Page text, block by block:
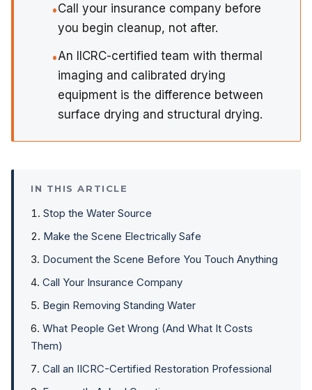
•Call your insurance company before
you begin cleanup, not after.
•An IICRC-certified team with thermal
imaging and calibrated drying
equipment is the difference between
surface drying and structural drying.
IN THIS ARTICLE
Stop the Water Source
Make the Scene Electrically Safe
Document the Scene Before You Touch Anything
Call Your Insurance Company
Begin Removing Standing Water
What People Get Wrong (And What It Costs
Them)
Call an IICRC-Certified Restoration Professional